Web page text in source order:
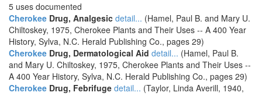
5 uses documented
Cherokee Drug, Analgesic detail... (Hamel, Paul B. and Mary U.
Chiltoskey, 1975, Cherokee Plants and Their Uses -- A 400 Year
History, Sylva, N.C. Herald Publishing Co., pages 29)
Cherokee Drug, Dermatological Aid detail... (Hamel, Paul B.
and Mary U. Chiltoskey, 1975, Cherokee Plants and Their Uses --
A 400 Year History, Sylva, N.C. Herald Publishing Co., pages 29)
Cherokee Drug, Febrifuge detail... (Taylor, Linda Averill, 1940,